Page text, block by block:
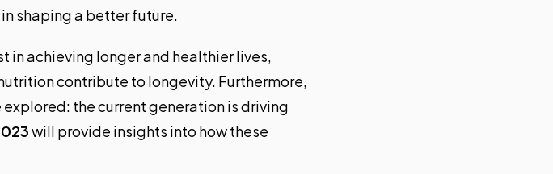
shaping a better future.
in achieving longer and healthier lives,
contribute to longevity. Furthermore,
the current generation is driving
will provide insights into how these